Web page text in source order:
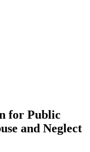
for Public
and Neglect